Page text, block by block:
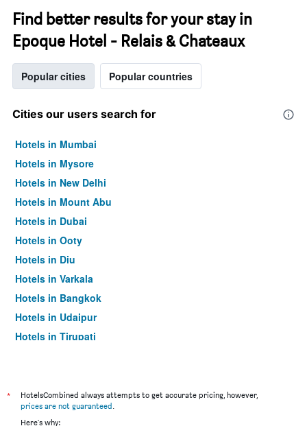
Find better results for your stay in
Epoque Hotel - Relais & Chateaux
Popular cities Popular countries
Cities our users search for
Hotels in Mumbai
Hotels in Mysore
Hotels in New Delhi
Hotels in Mount Abu
Hotels in Dubai
Hotels in Ooty
Hotels in Diu
Hotels in Varkala
Hotels in Bangkok
Hotels in Udaipur
Hotels in Tirupati
*
HotelsCombined always attempts to get accurate pricing, however,
prices are not guaranteed.
Here's why: